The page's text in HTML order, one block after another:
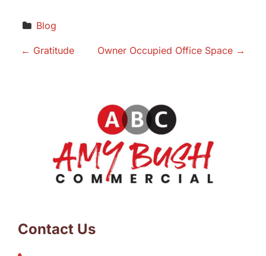
Blog
P
i
← Gratitude Owner Occupied Office Space →
Contact Us